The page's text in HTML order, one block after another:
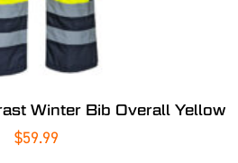
Winter Bib Overall Yellow
$59.99